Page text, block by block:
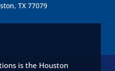
TX 77079
is the Houston